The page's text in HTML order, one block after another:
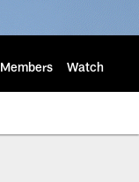
Members Watch